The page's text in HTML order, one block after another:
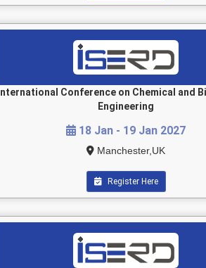
International Conference on Chemical and
Engineering
18 Jan - 19 Jan 2027
Manchester,UK
Register Here